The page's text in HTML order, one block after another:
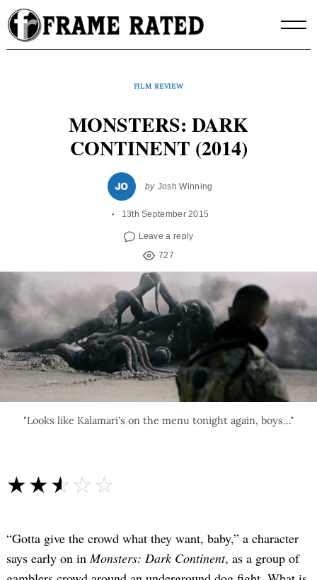
Skip
to
content
FILM REVIEW
MONSTERS: DARK
CONTINENT (2014)
by Josh Winning
13th September 2015
Leave a reply
727
"Looks like Kalamari's on the menu tonight again, boys..."
☆☆☆☆☆
★★★★★
“Gotta give the crowd what they want, baby,” a character
says early on in Monsters: Dark Continent, as a group of